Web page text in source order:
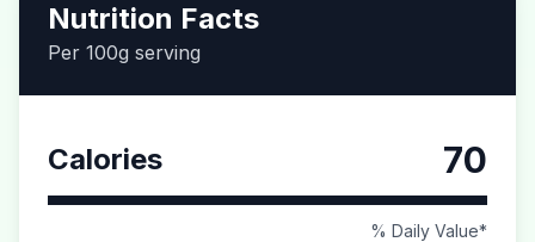
Nutrition Facts
Per 100g serving
Calories 70
% Daily Value*